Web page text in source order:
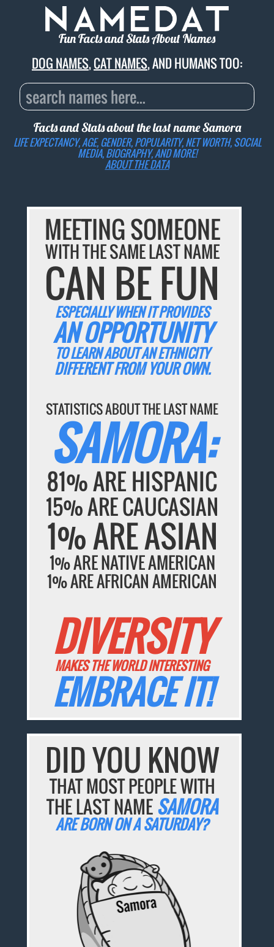
Fun Facts and Stats About Names
DOG NAMES,CAT NAMES, AND HUMANS TOO:
Facts and Stats about the last nameSamora
LIFE EXPECTANCY, AGE, GENDER, POPULARITY, NET WORTH, SOCIAL
MEDIA, BIOGRAPHY, AND MORE!
ABOUT THE DATA
MEETING SOMEONE
WITH THE SAME LAST NAME
CAN BE FUN
ESPECIALLY WHEN IT PROVIDES
AN OPPORTUNITY
TO LEARN ABOUT AN ETHNICITY
DIFFERENT FROM YOUR OWN.
STATISTICS ABOUT THE LAST NAME
SAMORA:
81% ARE HISPANIC
15% ARE CAUCASIAN
1% ARE ASIAN
1% ARE NATIVE AMERICAN
1% ARE AFRICAN AMERICAN
DIVERSITY
MAKES THE WORLD INTERESTING
EMBRACE IT!
DID YOU KNOW
THAT MOST PEOPLE WITH
THE LAST NAMESAMORA
ARE BORN ON A SATURDAY?